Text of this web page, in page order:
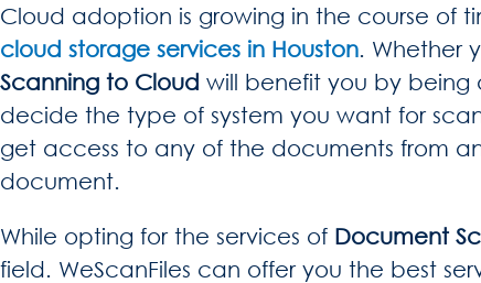
Cloud adoption is growing in the course of
cloud storage services in Houston. Whether
Scanning to Cloud will benefit you by being
decide the type of system you want for
get access to any of the documents from
document.
While opting for the services of Document
field. WeScanFiles can offer you the best